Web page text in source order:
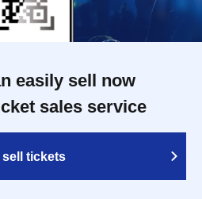
easily sell now
sales service
sell tickets